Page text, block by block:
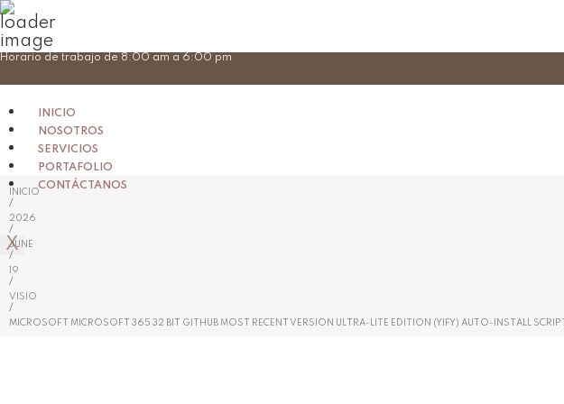
Skip
Horario de trabajo de 8:00 am a 6:00 pm
INICIO
NOSOTROS
SERVICIOS
PORTAFOLIO
CONTÁCTANOS
X
INICIO
/
2026
/
JUNE
/
19
/
VISIO
/
MICROSOFT MICROSOFT 365 32 BIT GITHUB MOST RECENT VERSION ULTRA-LITE EDITION (YIFY) AUTO-INSTALL SCRIPT